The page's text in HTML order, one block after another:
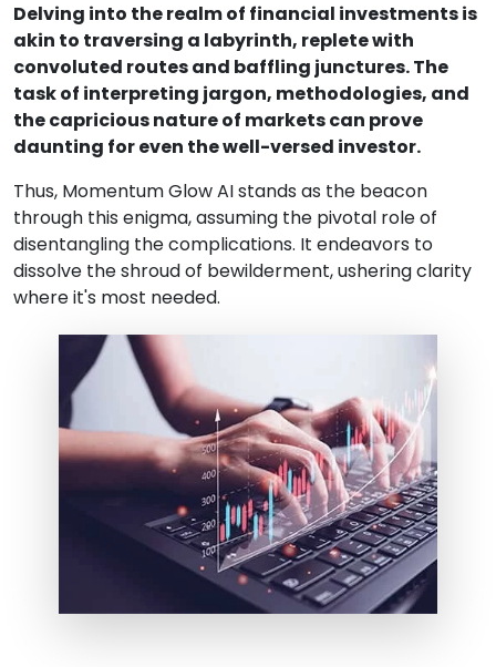
Delving into the realm of financial investments is
akin to traversing a labyrinth, replete with
convoluted routes and baffling junctures. The
task of interpreting jargon, methodologies, and
the capricious nature of markets can prove
daunting for even the well-versed investor.
Thus, Momentum Glow AI stands as the beacon
through this enigma, assuming the pivotal role of
disentangling the complications. It endeavors to
dissolve the shroud of bewilderment, ushering clarity
where it's most needed.